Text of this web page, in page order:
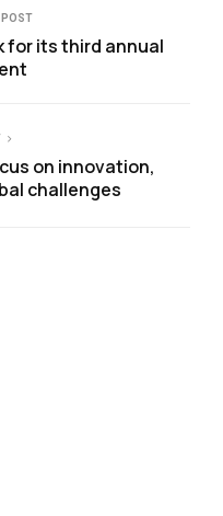
POST
for its third annual
on innovation,
challenges